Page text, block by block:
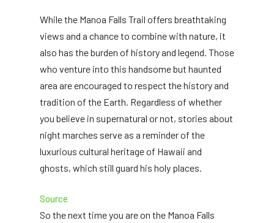
While the Manoa Falls Trail offers breathtaking
views and a chance to combine with nature, it
also has the burden of history and legend. Those
who venture into this handsome but haunted
area are encouraged to respect the history and
tradition of the Earth. Regardless of whether
you believe in supernatural or not, stories about
night marches serve as a reminder of the
luxurious cultural heritage of Hawaii and
ghosts, which still guard his holy places.
Source
So the next time you are on the Manoa Falls